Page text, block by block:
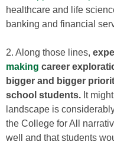
healthcare and life
banking and financial
2. Along those lines,
making career
bigger and bigger
school students. It
landscape is
the College for All
well and that students